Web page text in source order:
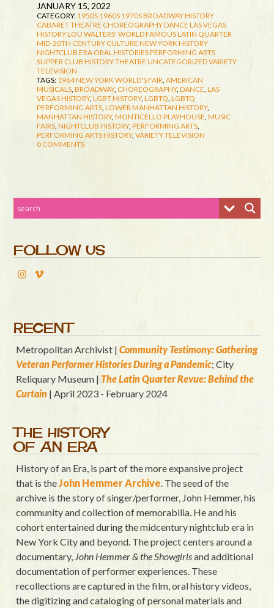
JANUARY 15, 2022
CATEGORY: 1950S 1960S 1970SBROADWAY HISTORY
CABARET THEATRE CHOREOGRAPHYDANCE LAS VEGAS
HISTORYLOU WALTERS' WORLD FAMOUS LATIN QUARTER
MID-20TH CENTURY CULTURE NEW YORK HISTORY
NIGHTCLUB ERAORAL HISTORIESPERFORMING ARTS
SUPPER CLUB HISTORYTHEATRE UNCATEGORIZEDVARIETY
TELEVISION
TAGS: 1964 NEW YORK WORLD'S FAIR, AMERICAN
MUSICALS, BROADWAY, CHOREOGRAPHY, DANCE, LAS
VEGAS HISTORY, LGBT HISTORY, LGBTQ, LGBTQ
PERFORMING ARTS, LOWER MANHATTAN HISTORY,
MANHATTAN HISTORY, MONTICELLO PLAYHOUSE, MUSIC
FAIRS, NIGHTCLUB HISTORY, PERFORMING ARTS,
PERFORMING ARTS HISTORY, VARIETY TELEVISION
0 COMMENTS
FOLLOW US
RECENT
Metropolitan Archivist |Community Testimony: Gathering
Veteran Performer Histories During a Pandemic; City
Reliquary Museum | The Latin Quarter Revue: Behind the
Curtain | April 2023 - February 2024
THE HISTORY
OF AN ERA
History of an Era, is part of the more expansive project
that is theJohn Hemmer Archive. The seed of the
archive is the story of singer/performer, John Hemmer, his
community and collection of memorabilia. He and his
cohort entertained during the midcentury nightclub era in
New York City and beyond. The project centers around a
documentary, John Hemmer & the Showgirlsand additional
documentation of performer experiences. These
recollections are captured in the film, oral history videos,
the digitizing and cataloging of personal materials and